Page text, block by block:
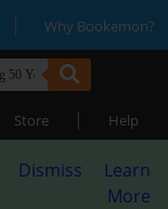
| Why Bookemon?
Store | Help
Dismiss
Learn
More